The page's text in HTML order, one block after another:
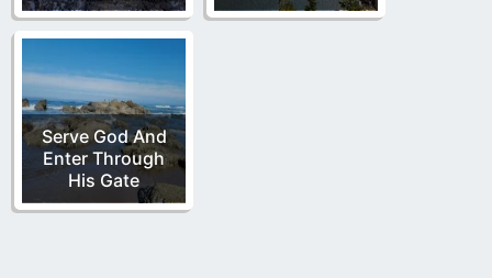
Serve God And
Enter Through
His Gate